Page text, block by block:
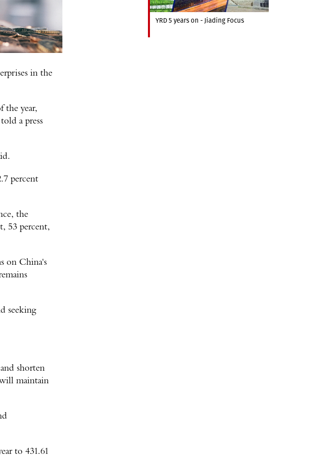
in the
the year,
a press
percent
the
53 percent,
on China's
seeking
shorten
maintain
to 431.61
YRD 5 years on - Jiading Focus